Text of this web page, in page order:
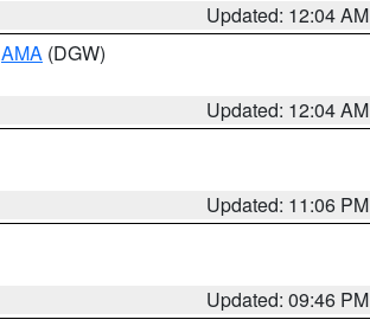
Updated: 12:04 AM
AMA (DGW)
Updated: 12:04 AM
Updated: 11:06 PM
Updated: 09:46 PM